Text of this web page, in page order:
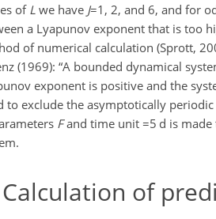
of L we have J=1 , 2, and 6, and for
a Lyapunov exponent that is too
of numerical calculation (Sprott,
(1969): “A bounded dynamical
exponent is positive and the
to exclude the asymptotically
Fand time unit =5 d is
Calculation of